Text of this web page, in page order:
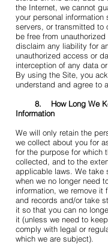
the Internet, we cannot
your personal information
servers, or transmitted to
be free from
disclaim any liability for
unauthorized access or
interception of any data
By using the Site, you
understand and agree to
8. How Long We
Information
We will only retain the
we collect about you for
for the purpose for which
collected, and to the
applicable laws. We take
when we no longer need
information, we remove it
and records and/or take
it so that you can no
it (unless we need to
comply with legal or
which we are subject).